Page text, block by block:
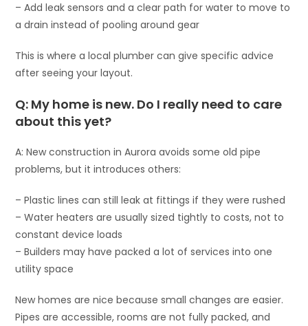
– Add leak sensors and a clear path for water to move to
a drain instead of pooling around gear
This is where a local plumber can give specific advice
after seeing your layout.
Q: My home is new. Do I really need to care
about this yet?
A: New construction in Aurora avoids some old pipe
problems, but it introduces others:
– Plastic lines can still leak at fittings if they were rushed
– Water heaters are usually sized tightly to costs, not to
constant device loads
– Builders may have packed a lot of services into one
utility space
New homes are nice because small changes are easier.
Pipes are accessible, rooms are not fully packed, and